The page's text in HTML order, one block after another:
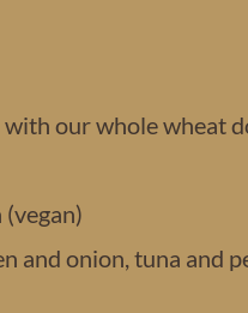
with our whole wheat
and onion, tuna